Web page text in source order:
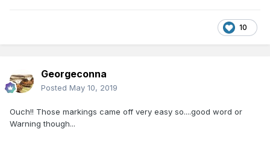
10
Georgeconna
Posted May 10, 2019
Ouch!! Those markings came off very easy so....good word or
Warning though...